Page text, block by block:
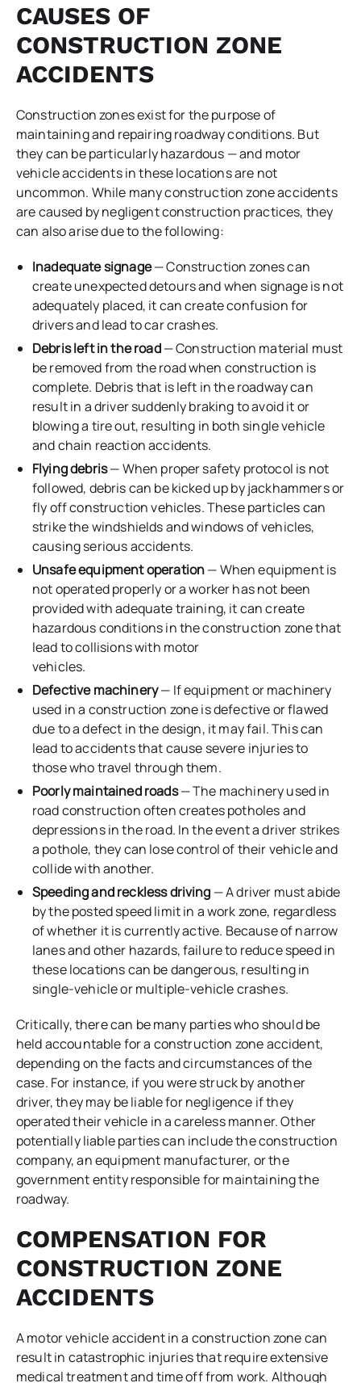
CAUSES OF
CONSTRUCTION ZONE
ACCIDENTS
Construction zones exist for the purpose of
maintaining and repairing roadway conditions. But
they can be particularly hazardous — and motor
vehicle accidents in these locations are not
uncommon. While many construction zone accidents
are caused by negligent construction practices, they
can also arise due to the following:
Inadequate signage— Construction zones can
create unexpected detours and when signage is not
adequately placed, it can create confusion for
drivers and lead to car crashes.
Debris left in the road— Construction material must
be removed from the road when construction is
complete. Debris that is left in the roadway can
result in a driver suddenly braking to avoid it or
blowing a tire out, resulting in both single vehicle
and chain reaction accidents.
Flying debris— When proper safety protocol is not
followed, debris can be kicked up by jackhammers or
fly off construction vehicles. These particles can
strike the windshields and windows of vehicles,
causing serious accidents.
Unsafe equipment operation— When equipment is
not operated properly or a worker has not been
provided with adequate training, it can create
hazardous conditions in the construction zone that
lead to collisions with motor
vehicles.
Defective machinery— If equipment or machinery
used in a construction zone is defective or flawed
due to a defect in the design, it may fail. This can
lead to accidents that cause severe injuries to
those who travel through them.
Poorly maintained roads— The machinery used in
road construction often creates potholes and
depressions in the road. In the event a driver strikes
a pothole, they can lose control of their vehicle and
collide with another.
Speeding and reckless driving — A driver must abide
by the posted speed limit in a work zone, regardless
of whether it is currently active. Because of narrow
lanes and other hazards, failure to reduce speed in
these locations can be dangerous, resulting in
single-vehicle or multiple-vehicle crashes.
Critically, there can be many parties who should be
held accountable for a construction zone accident,
depending on the facts and circumstances of the
case. For instance, if you were struck by another
driver, they may be liable for negligence if they
operated their vehicle in a careless manner. Other
potentially liable parties can include the construction
company, an equipment manufacturer, or the
government entity responsible for maintaining the
roadway.
COMPENSATION FOR
CONSTRUCTION ZONE
ACCIDENTS
A motor vehicle accident in a construction zone can
result in catastrophic injuries that require extensive
medical treatment and time off from work. Although